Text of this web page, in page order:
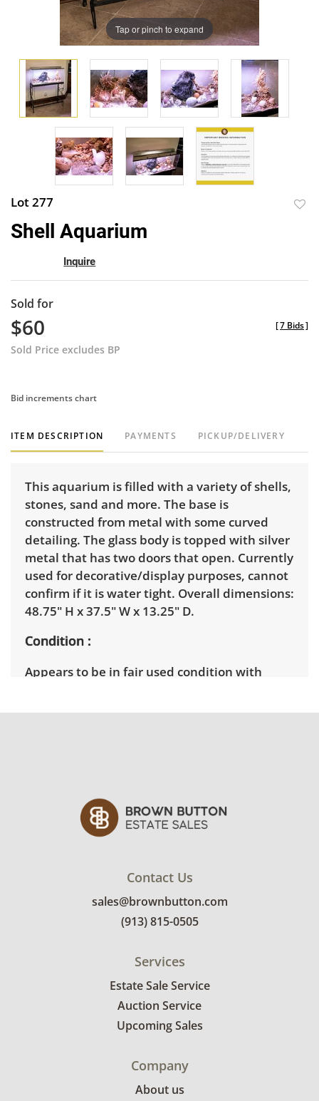
Tap or pinch to expand
Lot 277
Shell Aquarium
Inquire
Sold for
$60
Sold Price excludes BP
[7 Bids]
Bid increments chart
ITEM DESCRIPTION PAYMENTS PICKUP/DELIVERY
This aquarium is filled with a variety of shells,
stones, sand and more. The base is
constructed from metal with some curved
detailing. The glass body is topped with silver
metal that has two doors that open. Currently
used for decorative/display purposes, cannot
confirm if it is water tight. Overall dimensions:
48.75" H x 37.5" W x 13.25" D.
Condition
Appears to be in fair used condition with
Contact Us
sales@brownbutton.com
(913) 815-0505
Services
Estate Sale Service
Auction Service
Upcoming Sales
Company
About us